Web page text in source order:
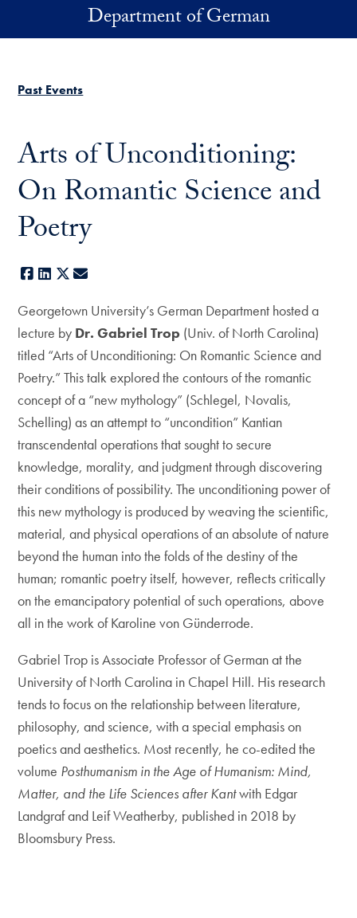
Skip to main contentDepartment of German
Past Events
Arts of Unconditioning:
On Romantic Science and
Poetry
Facebook
LinkedIn
X
Georgetown University’s German Department hosted a
lecture by Dr. Gabriel Trop (Univ. of North Carolina)
titled “Arts of Unconditioning: On Romantic Science and
Poetry.” This talk explored the contours of the romantic
concept of a “new mythology” (Schlegel, Novalis,
Schelling) as an attempt to “uncondition” Kantian
transcendental operations that sought to secure
knowledge, morality, and judgment through discovering
their conditions of possibility. The unconditioning power of
this new mythology is produced by weaving the scientific,
material, and physical operations of an absolute of nature
beyond the human into the folds of the destiny of the
human; romantic poetry itself, however, reflects critically
on the emancipatory potential of such operations, above
all in the work of Karoline von Günderrode.
Gabriel Trop is Associate Professor of German at the
University of North Carolina in Chapel Hill. His research
tends to focus on the relationship between literature,
philosophy, and science, with a special emphasis on
poetics and aesthetics. Most recently, he co-edited the
volume Posthumanism in the Age of Humanism: Mind,
Matter, and the Life Sciences after Kantwith Edgar
Landgraf and Leif Weatherby, published in 2018 by
Bloomsbury Press.